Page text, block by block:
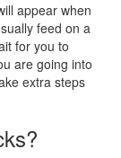
appear when
feed on a
for you to
are going into
extra steps